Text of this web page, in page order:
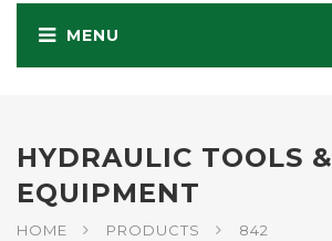
HYDRAULIC TOOLS &
EQUIPMENT
HOME PRODUCTS 842